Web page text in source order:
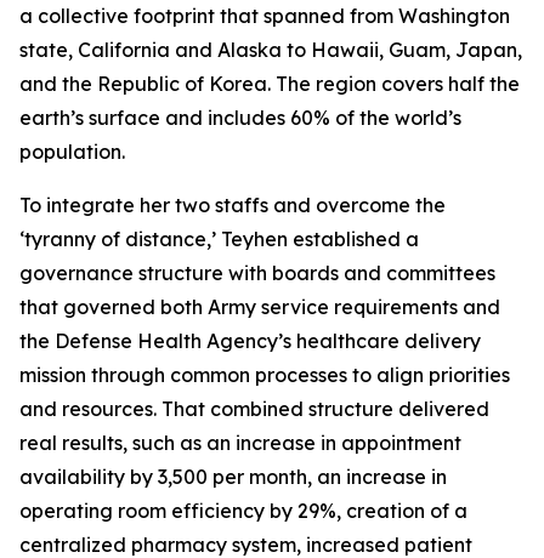
a collective footprint that spanned from Washington
state, California and Alaska to Hawaii, Guam, Japan,
and the Republic of Korea. The region covers half the
earth’s surface and includes 60% of the world’s
population.
To integrate her two staffs and overcome the
‘tyranny of distance,’ Teyhen established a
governance structure with boards and committees
that governed both Army service requirements and
the Defense Health Agency’s healthcare delivery
mission through common processes to align priorities
and resources. That combined structure delivered
real results, such as an increase in appointment
availability by 3,500 per month, an increase in
operating room efficiency by 29%, creation of a
centralized pharmacy system, increased patient